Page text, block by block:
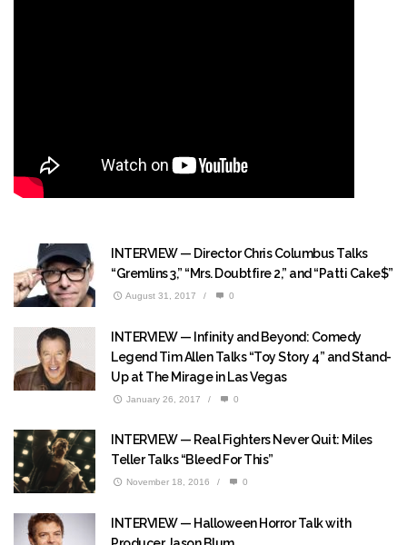
INTERVIEW — Director Chris Columbus Talks
“Gremlins 3,” “Mrs. Doubtfire 2,” and “Patti Cake$”
August 31, 2017 / 0
INTERVIEW — Infinity and Beyond: Comedy
Legend Tim Allen Talks “Toy Story 4” and Stand-
Up at The Mirage in Las Vegas
January 26, 2017 / 0
INTERVIEW — Real Fighters Never Quit: Miles
Teller Talks “Bleed For This”
November 18, 2016 / 0
INTERVIEW — Halloween Horror Talk with